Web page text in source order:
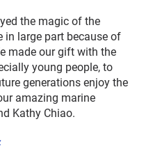
the magic of the
in large part because of
made our gift with the
young people, to
generations enjoy the
amazing marine
Kathy Chiao.